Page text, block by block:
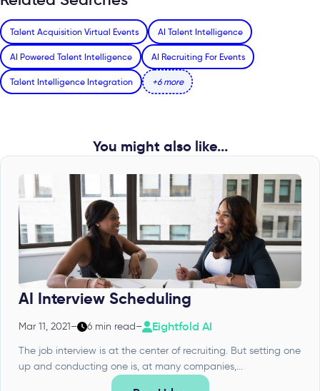
Talent Acquisition Virtual Events AI Talent Intelligence
AI Powered Talent Intelligence AI Recruiting For Events
Talent Intelligence Integration +6 more
You might also like...
AI Interview Scheduling
Mar 11, 2021– 6 min read– Eightfold AI
The job interview is at the center of recruiting. But setting one
up and conducting one is, at many companies,...